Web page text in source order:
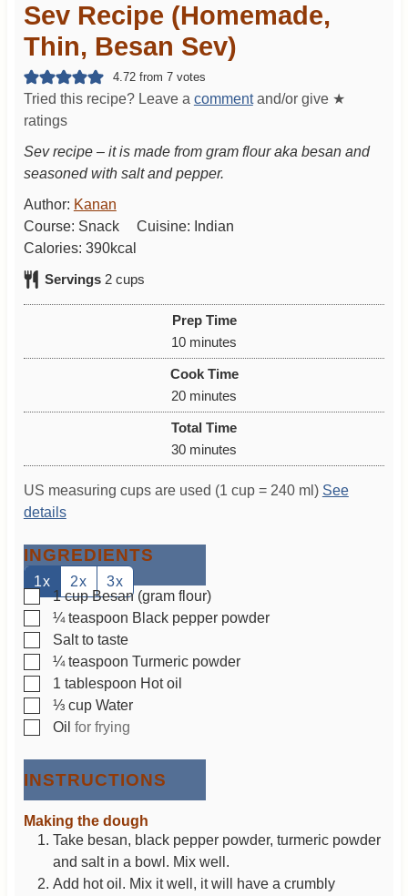
Sev Recipe (Homemade,
Thin, Besan Sev)
4.72from 7votes
Tried this recipe? Leave a commentand/or give ★
ratings
Sev recipe – it is made from gram flour aka besan and
seasoned with salt and pepper.
Author: Kanan
Course: Snack Cuisine: Indian
Calories: 390kcal
Servings 2 cups
Prep Time
10m
i
t
e
minutes
Cook Time
20m
i
minutes
Total Time
30m
i
n
minutes
US measuring cups are used (1 cup = 240 ml) See
details
INGREDIENTS
1x 2x
3x
▢
1 cup Besan (gram flour)
▢
¼ teaspoon Black pepper powder
▢
Salt to taste
▢
¼ teaspoon Turmeric powder
▢
1 tablespoon Hot oil
▢
⅓ cup Water
▢
Oil for frying
INSTRUCTIONS
Making the dough
Take besan, black pepper powder, turmeric powder
and salt in a bowl. Mix well.
Add hot oil. Mix it well, it will have a crumbly